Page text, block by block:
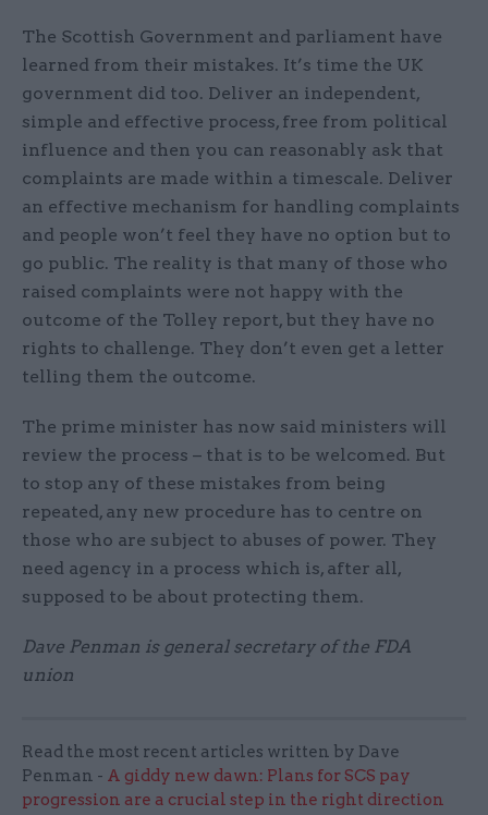
The Scottish Government and parliament have
learned from their mistakes. It’s time the UK
government did too. Deliver an independent,
simple and effective process, free from political
influence and then you can reasonably ask that
complaints are made within a timescale. Deliver
an effective mechanism for handling complaints
and people won’t feel they have no option but to
go public. The reality is that many of those who
raised complaints were not happy with the
outcome of the Tolley report, but they have no
rights to challenge. They don’t even get a letter
telling them the outcome.
The prime minister has now said ministers will
review the process – that is to be welcomed. But
to stop any of these mistakes from being
repeated, any new procedure has to centre on
those who are subject to abuses of power. They
need agency in a process which is, after all,
supposed to be about protecting them.
Dave Penman is general secretary of the FDA
union
Read the most recent articles written by Dave
Penman - A giddy new dawn: Plans for SCS pay
progression are a crucial step in the right direction